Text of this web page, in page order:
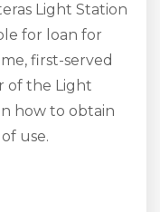
Light Station
for loan for
first-served
of the Light
how to obtain
use.